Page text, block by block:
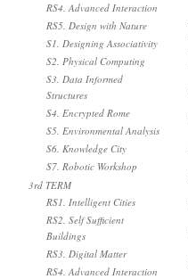
RS4. Advanced Interaction
RS5. Design with Nature
S1. Designing Associativity
S2. Physical Computing
S3. Data Informed
Structures
S4. Encrypted Rome
S5. Environmental Analysis
S6. Knowledge City
S7. Robotic Workshop
3rd TERM
RS1. Intelligent Cities
RS2. Self Sufficient
Buildings
RS3. Digital Matter
RS4. Advanced Interaction